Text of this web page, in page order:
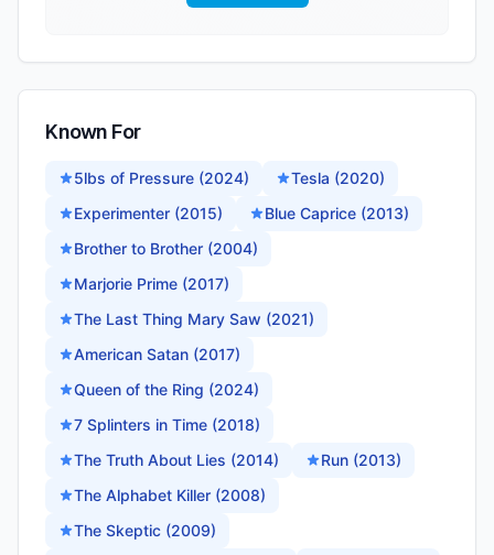
Known For
5lbs of Pressure (2024)
Tesla (2020)
Experimenter (2015)
Blue Caprice (2013)
Brother to Brother (2004)
Marjorie Prime (2017)
The Last Thing Mary Saw (2021)
American Satan (2017)
Queen of the Ring (2024)
7 Splinters in Time (2018)
The Truth About Lies (2014)
Run (2013)
The Alphabet Killer (2008)
The Skeptic (2009)